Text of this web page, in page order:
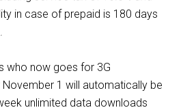
in case of prepaid is 180 days
who now goes for 3G
1 will automatically be
unlimited data downloads